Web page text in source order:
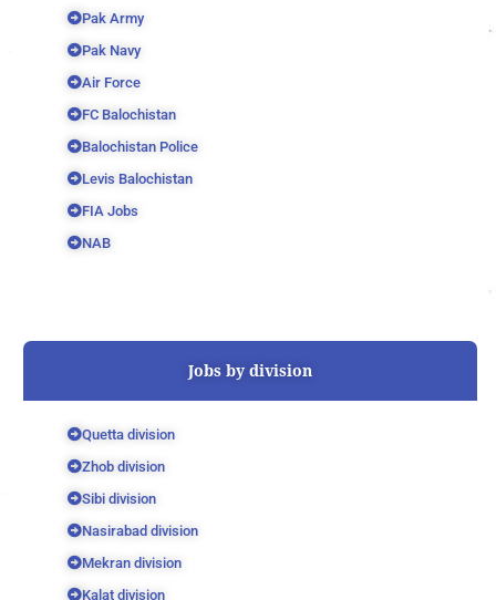
Pak Army
Pak Navy
Air Force
FC Balochistan
Balochistan Police
Levis Balochistan
FIA Jobs
NAB
Jobs by division
Quetta division
Zhob division
Sibi division
Nasirabad division
Mekran division
Kalat division